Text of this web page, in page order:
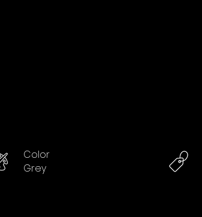
Color
Grey